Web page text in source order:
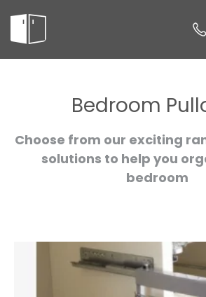
Bedroom
Choose from our exciting
solutions to help you
bedroom